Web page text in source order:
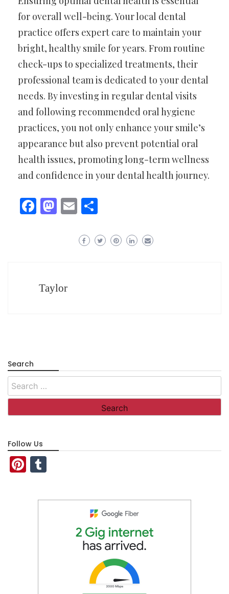
for overall well-being. Your local dental
practice offers expert care to maintain your
bright, healthy smile for years. From routine
check-ups to specialized treatments, their
professional team is dedicated to your dental
needs. By investing in regular dental visits
and following recommended oral hygiene
practices, you not only enhance your smile’s
appearance but also prevent potential oral
health issues, promoting long-term wellness
and confidence in your dental health journey.
Facebook
Mastodon
Email
Taylor
Search
Search
for:
Follow Us
Pinterest